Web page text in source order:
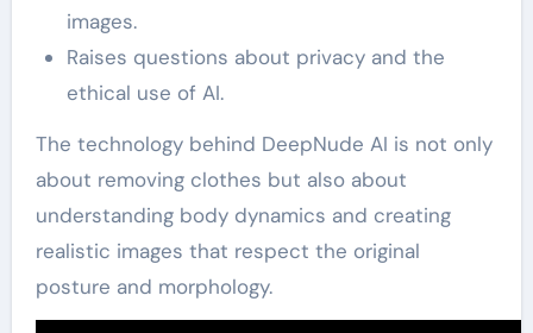
images.
Raises questions about privacy and the
ethical use of AI.
The technology behind DeepNude AI is not only
about removing clothes but also about
understanding body dynamics and creating
realistic images that respect the original
posture and morphology.